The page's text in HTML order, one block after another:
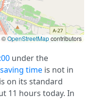
©OpenStreetMapcontributors
under the
time is not in
on its standard
11 hours today. In